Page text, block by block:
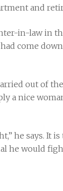
and
in-law in
come
out of
a nice
he says. It
he would